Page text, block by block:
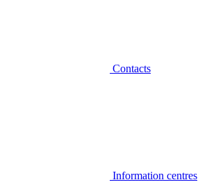
Contacts
Information centres